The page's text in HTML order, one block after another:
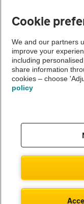
Vehicle
The AA recommends
Not all cars are
Vehicle Inspection
theAA.com
Cookie
We and our partners
improve your
including
share information
cookies – choose
policy